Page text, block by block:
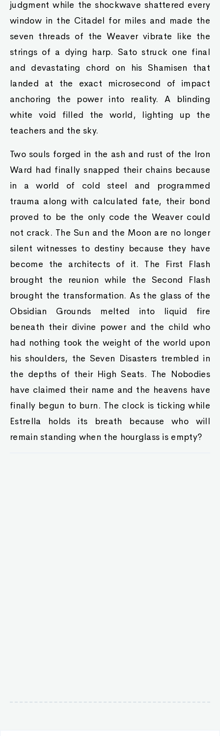
judgment while the shockwave shattered every
window in the Citadel for miles and made the
seven threads of the Weaver vibrate like the
strings of a dying harp. Sato struck one final
and devastating chord on his Shamisen that
landed at the exact microsecond of impact
anchoring the power into reality. A blinding
white void filled the world, lighting up the
teachers and the sky.
Two souls forged in the ash and rust of the Iron
Ward had finally snapped their chains because
in a world of cold steel and programmed
trauma along with calculated fate, their bond
proved to be the only code the Weaver could
not crack. The Sun and the Moon are no longer
silent witnesses to destiny because they have
become the architects of it. The First Flash
brought the reunion while the Second Flash
brought the transformation. As the glass of the
Obsidian Grounds melted into liquid fire
beneath their divine power and the child who
had nothing took the weight of the world upon
his shoulders, the Seven Disasters trembled in
the depths of their High Seats. The Nobodies
have claimed their name and the heavens have
finally begun to burn. The clock is ticking while
Estrella holds its breath because who will
remain standing when the hourglass is empty?